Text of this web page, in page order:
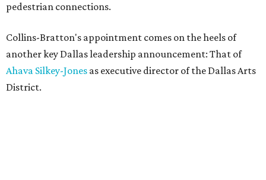
pedestrian connections.
Collins-Bratton's appointment comes on the heels of
another key Dallas leadership announcement: That of
Ahava Silkey-Jones as executive director of the Dallas Arts
District.